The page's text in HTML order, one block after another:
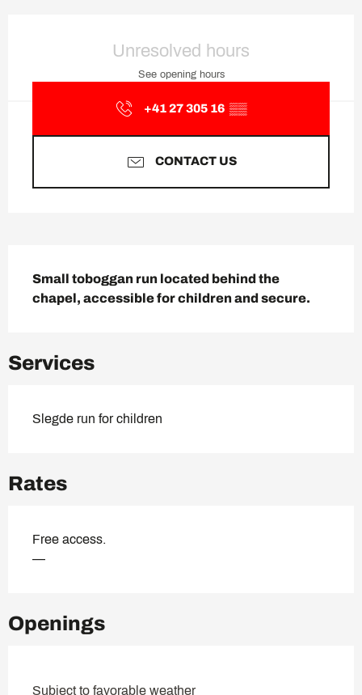
Unresolved hours
See opening hours
+41 27 305 16 ▒▒
CONTACT US
Small toboggan run located behind the
chapel, accessible for children and secure.
Services
Slegde run for children
Rates
Free access.
—
Openings
Subject to favorable weather